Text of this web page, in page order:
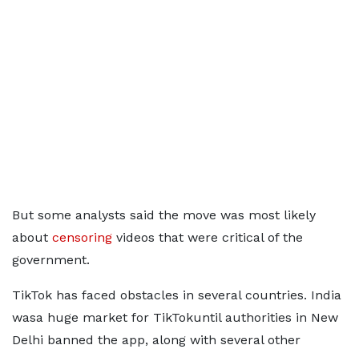
But some analysts said the move was most likely
about censoring videos that were critical of the
government.
TikTok has faced obstacles in several countries. India
wasa huge market for TikTokuntil authorities in New
Delhi banned the app, along with several other